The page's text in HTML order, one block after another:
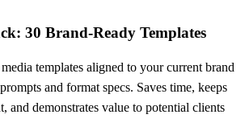
30 Brand-Ready Templates
templates aligned to your current brand
and format specs. Saves time, keeps
and demonstrates value to potential clients